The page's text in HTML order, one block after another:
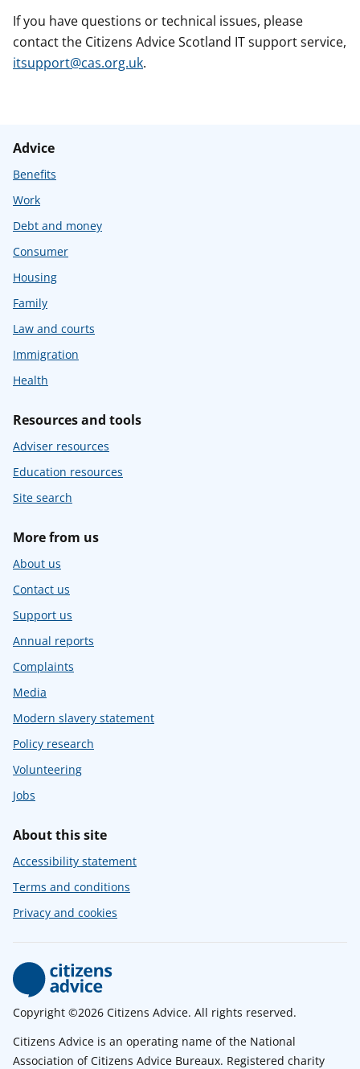
If you have questions or technical issues, please
contact the Citizens Advice Scotland IT support service,
itsupport@cas.org.uk.
Advice
Benefits
Work
Debt and money
Consumer
Housing
Family
Law and courts
Immigration
Health
Resources and tools
Adviser resources
Education resources
Site search
More from us
About us
Contact us
Support us
Annual reports
Complaints
Media
Modern slavery statement
Policy research
Volunteering
Jobs
About this site
Accessibility statement
Terms and conditions
Privacy and cookies
Copyright ©2026 Citizens Advice. All rights reserved.
Citizens Advice is an operating name of the National
Association of Citizens Advice Bureaux. Registered charity